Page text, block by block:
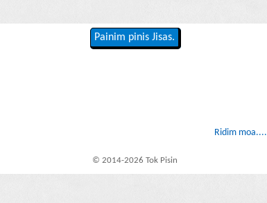
Painim pinis Jisas.
Ridim moa....
© 2014-2026 Tok Pisin